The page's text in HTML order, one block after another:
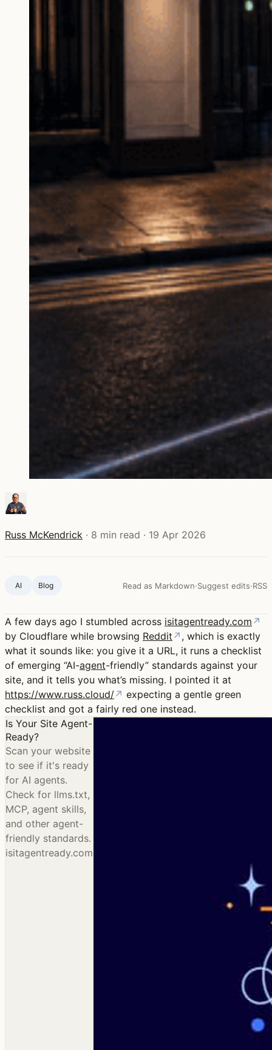
Russ McKendrick · 8 min read · 19 Apr 2026
AI Blog ‍ Read as Markdown·Suggest edits·RSS
A few days ago I stumbled across isitagentready.com ↗
by Cloudflare while browsing Reddit ↗ , which is exactly
what it sounds like: you give it a URL, it runs a checklist
of emerging “AI-agent-friendly” standards against your
site, and it tells you what’s missing. I pointed it at
https://www.russ.cloud/↗ expecting a gentle green
checklist and got a fairly red one instead.
Is Your Site Agent-
Ready?
Scan your website
to see if it's ready
for AI agents.
Check for llms.txt,
MCP, agent skills,
and other agent-
friendly standards.
isitagentready.com